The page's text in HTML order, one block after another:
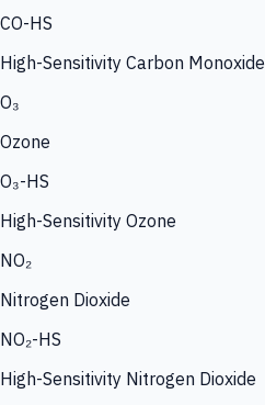
CO-HS
High-Sensitivity Carbon Monoxide
O₃
Ozone
O₃-HS
High-Sensitivity Ozone
NO₂
Nitrogen Dioxide
NO₂-HS
High-Sensitivity Nitrogen Dioxide